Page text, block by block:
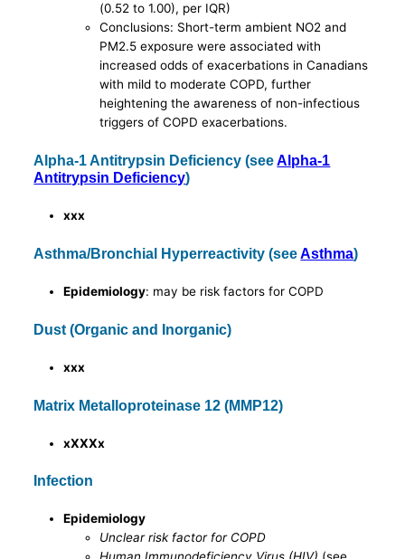
(0.52 to 1.00), per IQR)
Conclusions: Short-term ambient NO2 and
PM2.5 exposure were associated with
increased odds of exacerbations in Canadians
with mild to moderate COPD, further
heightening the awareness of non-infectious
triggers of COPD exacerbations.
Alpha-1 Antitrypsin Deficiency (seeAlpha-1
Antitrypsin Deficiency)
xxx
Asthma/Bronchial Hyperreactivity (seeAsthma)
Epidemiology: may be risk factors for COPD
Dust (Organic and Inorganic)
xxx
Matrix Metalloproteinase 12 (MMP12)
xXXXx
Infection
Epidemiology
Unclear risk factor for COPD